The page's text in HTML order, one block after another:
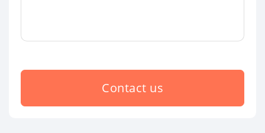
Contact us